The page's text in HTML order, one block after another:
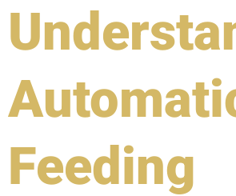
Feeding